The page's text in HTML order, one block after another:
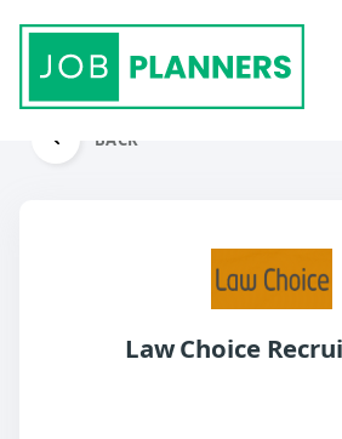
BACK
Law Choice